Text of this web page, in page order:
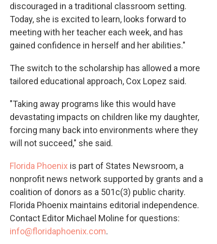
discouraged in a traditional classroom setting.
Today, she is excited to learn, looks forward to
meeting with her teacher each week, and has
gained confidence in herself and her abilities."
The switch to the scholarship has allowed a more
tailored educational approach, Cox Lopez said.
"Taking away programs like this would have
devastating impacts on children like my daughter,
forcing many back into environments where they
will not succeed," she said.
Florida Phoenix is part of States Newsroom, a
nonprofit news network supported by grants and a
coalition of donors as a 501c(3) public charity.
Florida Phoenix maintains editorial independence.
Contact Editor Michael Moline for questions:
info@floridaphoenix.com.